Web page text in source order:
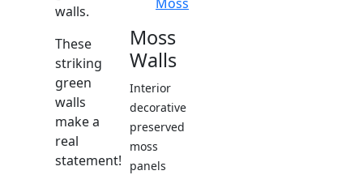
walls.
These
striking
green
walls
make a
real
statement!
Moss
Walls
Interior
decorative
preserved
moss
panels